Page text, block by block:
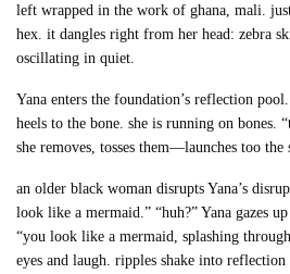
left wrapped in the work of ghana, mali.
hex. it dangles right from her head: zebra
oscillating in quiet.
Yana enters the foundation’s reflection
heels to the bone. she is running on bones.
she removes, tosses them—launches too the
an older black woman disrupts Yana’s
look like a mermaid.” “huh?” Yana gazes
“you look like a mermaid, splashing
eyes and laugh. ripples shake into reflection